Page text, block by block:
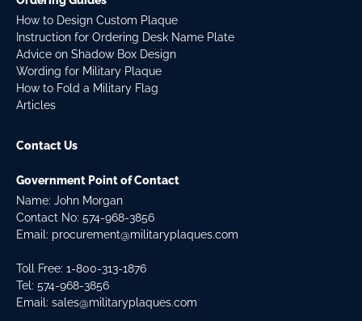
How to Design Custom Plaque
Instruction for Ordering Desk Name Plate
Advice on Shadow Box Design
Wording for Military Plaque
How to Fold a Military Flag
Articles
Contact Us
Government Point of Contact
Name: John Morgan
Contact No: 574-968-3856
Email: procurement@militaryplaques.com
Toll Free: 1-800-313-1876
Tel: 574-968-3856
Email: sales@militaryplaques.com